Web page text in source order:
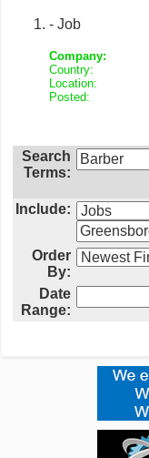
- Job
Company:
Country:
Location:
Posted:
Search
Terms:
Include:
Order
By:
Date
Range: